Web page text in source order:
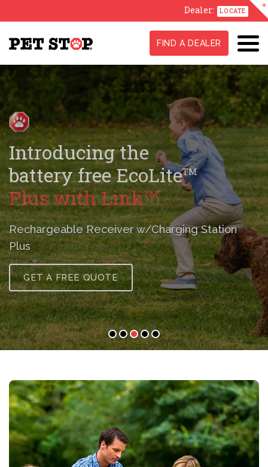
Dealer: LOCATE
FIND A DEALER
GentleStepsTM,
Stress-Free
Training Method
A true difference maker in conditioningyour pet
to their new fence.
GET A FREE QUOTE